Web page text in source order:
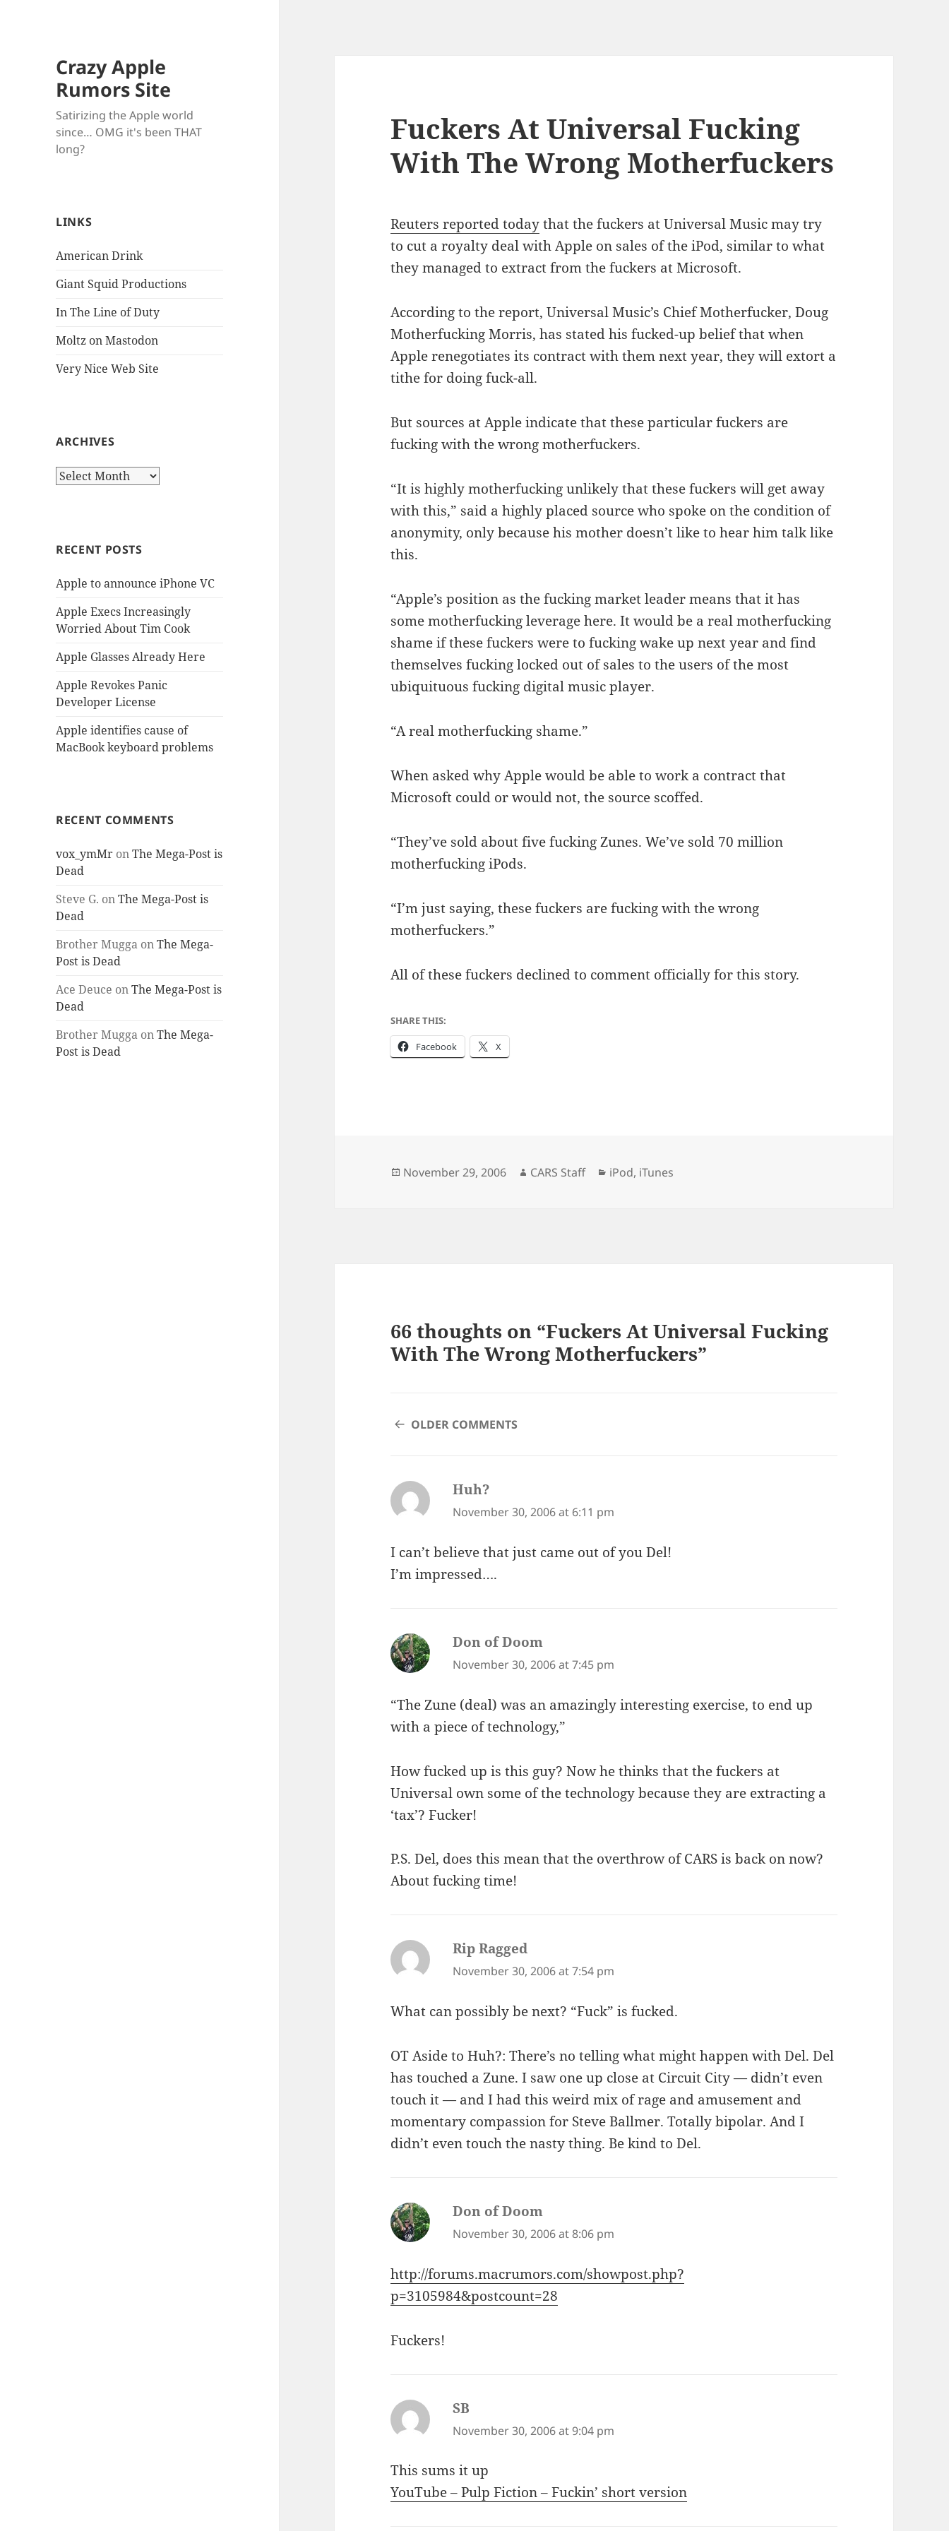
Crazy Apple
Rumors Site
Satirizing the Apple world
since… OMG it's been THAT
long?
LINKS
American Drink
Giant Squid Productions
In The Line of Duty
Moltz on Mastodon
Very Nice Web Site
ARCHIVES
Archives
RECENT POSTS
Apple to announce iPhone VC
Apple Execs Increasingly
Worried About Tim Cook
Apple Glasses Already Here
Apple Revokes Panic
Developer License
Apple identifies cause of
MacBook keyboard problems
RECENT COMMENTS
vox_ymMr onThe Mega-Post is
Dead
Steve G. onThe Mega-Post is
Dead
Brother Mugga onThe Mega-
Post is Dead
Ace Deuce onThe Mega-Post is
Dead
Brother Mugga onThe Mega-
Post is Dead
Fuckers At Universal Fucking
With The Wrong Motherfuckers
Reuters reported todaythat the fuckers at Universal Music may try
to cut a royalty deal with Apple on sales of the iPod, similar to what
they managed to extract from the fuckers at Microsoft.
According to the report, Universal Music’s Chief Motherfucker, Doug
Motherfucking Morris, has stated his fucked-up belief that when
Apple renegotiates its contract with them next year, they will extort a
tithe for doing fuck-all.
But sources at Apple indicate that these particular fuckers are
fucking with the wrong motherfuckers.
“It is highly motherfucking unlikely that these fuckers will get away
with this,” said a highly placed source who spoke on the condition of
anonymity, only because his mother doesn’t like to hear him talk like
this.
“Apple’s position as the fucking market leader means that it has
some motherfucking leverage here. It would be a real motherfucking
shame if these fuckers were to fucking wake up next year and find
themselves fucking locked out of sales to the users of the most
ubiquituous fucking digital music player.
“A real motherfucking shame.”
When asked why Apple would be able to work a contract that
Microsoft could or would not, the source scoffed.
“They’ve sold about five fucking Zunes. We’ve sold 70 million
motherfucking iPods.
“I’m just saying, these fuckers are fucking with the wrong
motherfuckers.”
All of these fuckers declined to comment officially for this story.
SHARE THIS:
Facebook X
Posted
November 29, 2006 Author
CARS Staff Categories
iPod, iTunes
66 thoughts on “Fuckers At Universal Fucking
With The Wrong Motherfuckers”
COMMENT
OLDER COMMENTS
Huh?
November 30, 2006 at 6:11 pm
I can’t believe that just came out of you Del!
I’m impressed….
Don of Doom
November 30, 2006 at 7:45 pm
“The Zune (deal) was an amazingly interesting exercise, to end up
with a piece of technology,”
How fucked up is this guy? Now he thinks that the fuckers at
Universal own some of the technology because they are extracting a
‘tax’? Fucker!
P.S. Del, does this mean that the overthrow of CARS is back on now?
About fucking time!
Rip Ragged
November 30, 2006 at 7:54 pm
What can possibly be next? “Fuck” is fucked.
OT Aside to Huh?: There’s no telling what might happen with Del. Del
has touched a Zune. I saw one up close at Circuit City — didn’t even
touch it — and I had this weird mix of rage and amusement and
momentary compassion for Steve Ballmer. Totally bipolar. And I
didn’t even touch the nasty thing. Be kind to Del.
Don of Doom
November 30, 2006 at 8:06 pm
http://forums.macrumors.com/showpost.php?
p=3105984&postcount=28
Fuckers!
SB
November 30, 2006 at 9:04 pm
This sums it up
YouTube – Pulp Fiction – Fuckin’ short version